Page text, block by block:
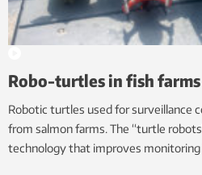
Robo-turtles in fish
Robotic turtles used for surveillance
from salmon farms. The “turtle
technology that improves monitoring